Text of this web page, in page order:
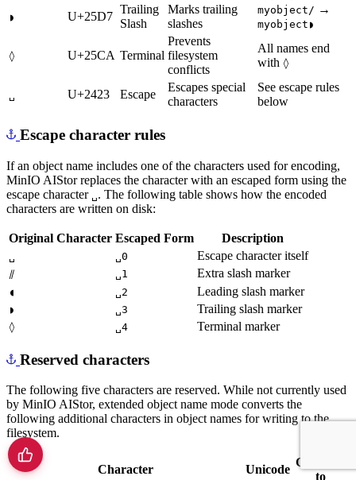
◗ U+25D7
Trailing
Slash
Marks trailing
slashes
myobject/ →
myobject◗
◊ U+25CA Terminal
Prevents
filesystem
conflicts
All names end
with ◊
␣ U+2423 Escape
Escapes special
characters
See escape rules
below
Escape character rules
If an object name includes one of the characters used for encoding,
MinIO AIStor replaces the character with an escaped form using the
escape character
. The following table shows how the encoded
characters are written on disk:
Original Character Escaped Form Description
␣0 Escape character itself
⫽ ␣1 Extra slash marker
◖ ␣2 Leading slash marker
◗ ␣3 Trailing slash marker
◊ ␣4 Terminal marker
Reserved characters
The following five characters are reserved. While not currently used
by MinIO AIStor, extended object name mode converts the
following additional characters in object names for writing to the
filesystem.
Character Unicode
Converts
to